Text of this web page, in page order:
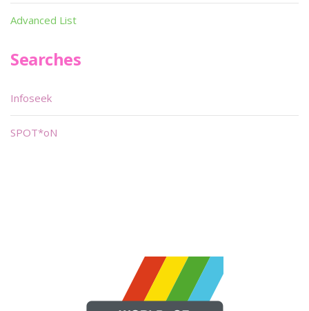
Advanced List
Searches
Infoseek
SPOT*oN